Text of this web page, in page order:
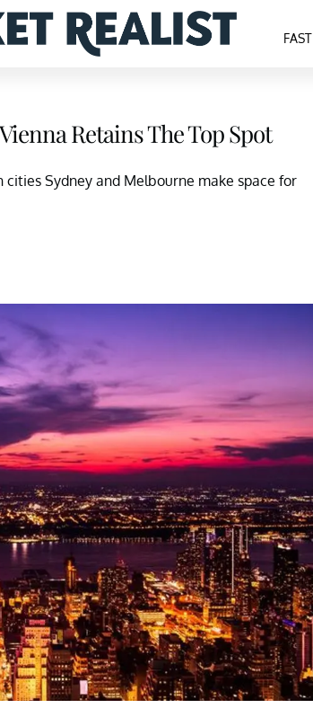
Retains The Top Spot
Sydney and Melbourne make space for